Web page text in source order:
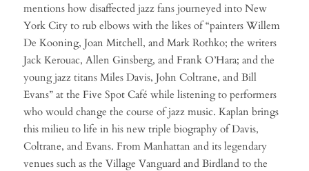
mentions how disaffected jazz fans journeyed into New
York City to rub elbows with the likes of “painters Willem
De Kooning, Joan Mitchell, and Mark Rothko; the writers
Jack Kerouac, Allen Ginsberg, and Frank O’Hara; and the
young jazz titans Miles Davis, John Coltrane, and Bill
Evans” at the Five Spot Café while listening to performers
who would change the course of jazz music. Kaplan brings
this milieu to life in his new triple biography of Davis,
Coltrane, and Evans. From Manhattan and its legendary
venues such as the Village Vanguard and Birdland to the